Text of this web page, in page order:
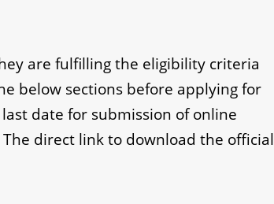
are fulfilling the eligibility criteria
below sections before applying for
date for submission of online
direct link to download the official